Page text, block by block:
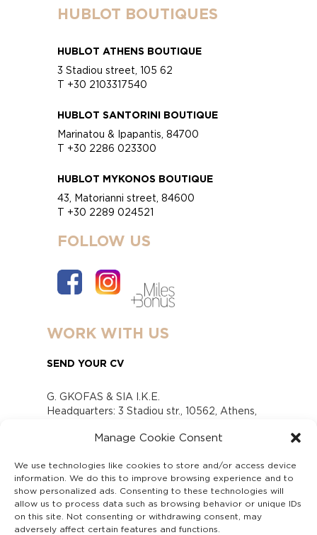
Manage Cookie Consent
We use technologies like cookies to store and/or access device
information. We do this to improve browsing experience and to
show personalized ads. Consenting to these technologies will
allow us to process data such as browsing behavior or unique IDs
on this site. Not consenting or withdrawing consent, may
adversely affect certain features and functions.
HUBLOT BOUTIQUES
HUBLOT ATHENS BOUTIQUE
3 Stadiou street, 105 62
T +30 2103317540
HUBLOT SANTORINI BOUTIQUE
Marinatou & Ipapantis, 84700
T +30 2286 023300
HUBLOT MYKONOS BOUTIQUE
43, Matorianni street, 84600
T +30 2289 024521
FOLLOW US
WORK WITH US
SEND YOUR CV
G. GKOFAS & SIA I.K.E.
Headquarters: 3 Stadiou str., 10562, Athens,
www.gofas.gr, info@gofas.gr GEMI (reg.no.):
Capital 6065338
Τhe company is not in liquidation
Υπεύθυνος Παραλαβής και Παρακολούθησης
Αναφορών (Υ.Π.Π.Α) Ν. 4990/2022